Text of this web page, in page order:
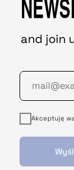
and join
Akceptuję